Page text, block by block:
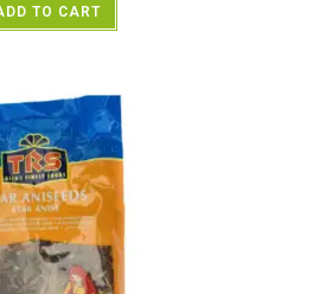
TO CART